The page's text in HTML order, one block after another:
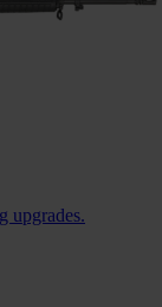
upgrades.